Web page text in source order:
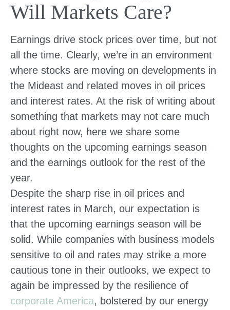
Will Markets Care?
Earnings drive stock prices over time, but not
all the time. Clearly, we’re in an environment
where stocks are moving on developments in
the Mideast and related moves in oil prices
and interest rates. At the risk of writing about
something that markets may not care much
about right now, here we share some
thoughts on the upcoming earnings season
and the earnings outlook for the rest of the
year.
Despite the sharp rise in oil prices and
interest rates in March, our expectation is
that the upcoming earnings season will be
solid. While companies with business models
sensitive to oil and rates may strike a more
cautious tone in their outlooks, we expect to
again be impressed by the resilience of
corporate America, bolstered by our energy